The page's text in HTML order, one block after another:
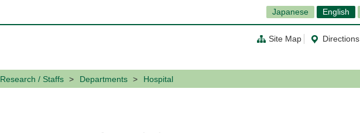
Japanese English
Site Map Directions
Research / Staffs Departments Hospital